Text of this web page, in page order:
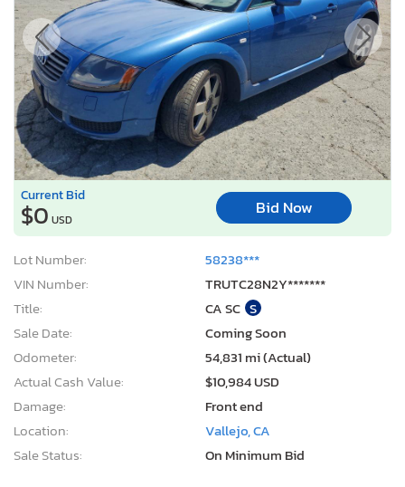
Current Bid
$0 USD
Bid Now
Lot Number:
58238***
VIN Number:
TRUTC28N2Y*******
Title:
CA SC S
Sale Date:
Coming Soon
Odometer:
54,831 mi (Actual)
Actual Cash Value:
$10,984 USD
Damage:
Front end
Location:
Vallejo, CA
Sale Status:
On Minimum Bid